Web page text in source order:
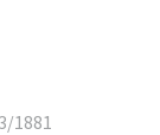
1881